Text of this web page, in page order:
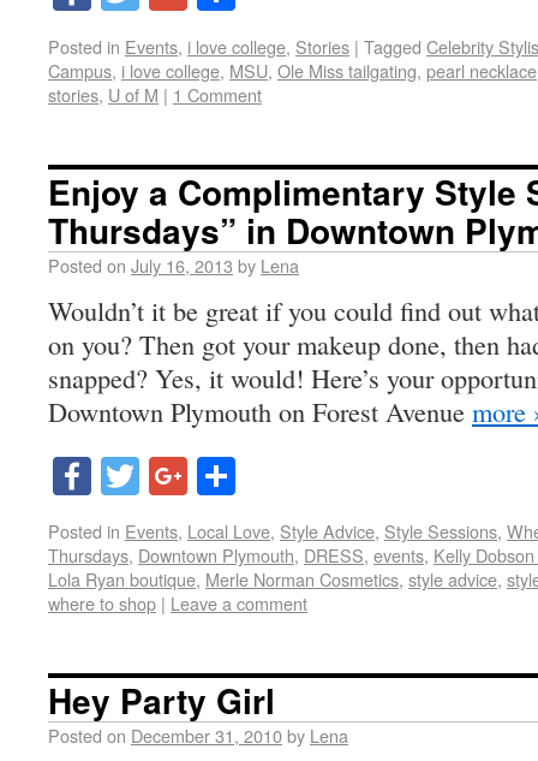
Posted in Events, i love college, Stories | Tagged Celebrity
Campus, i love college, MSU, Ole Miss tailgating, pearl necklace
stories, U of M | 1 Comment
Enjoy a Complimentary Style
Thursdays” in Downtown
Posted on July 16, 2013 by Lena
Wouldn’t it be great if you could find out
on you? Then got your makeup done, then
snapped? Yes, it would! Here’s your
Downtown Plymouth on Forest Avenue more
Facebook
TwitterGoogle+
Posted in Events, Local Love, Style Advice, Style Sessions,
Thursdays, Downtown Plymouth, DRESS, events, Kelly
Lola Ryan boutique, Merle Norman Cosmetics, style advice,
where to shop | Leave a comment
Hey Party Girl
Posted on December 31, 2010by Lena